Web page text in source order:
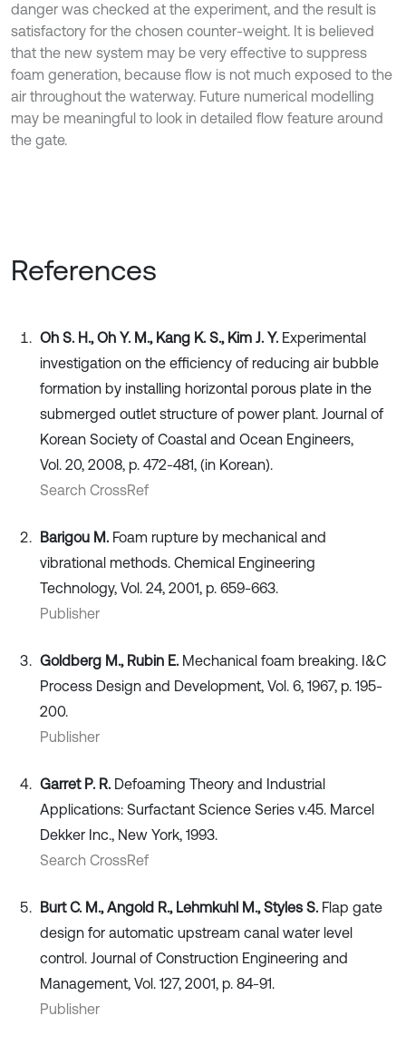
danger was checked at the experiment, and the result is
satisfactory for the chosen counter-weight. It is believed
that the new system may be very effective to suppress
foam generation, because flow is not much exposed to the
air throughout the waterway. Future numerical modelling
may be meaningful to look in detailed flow feature around
the gate.
References
Oh S. H., Oh Y. M., Kang K. S., Kim J. Y. Experimental
investigation on the efficiency of reducing air bubble
formation by installing horizontal porous plate in the
submerged outlet structure of power plant. Journal of
Korean Society of Coastal and Ocean Engineers,
Vol. 20, 2008, p. 472-481, (in Korean).
Search CrossRef
Barigou M. Foam rupture by mechanical and
vibrational methods. Chemical Engineering
Technology, Vol. 24, 2001, p. 659-663.
Publisher
Goldberg M., Rubin E. Mechanical foam breaking. I&C
Process Design and Development, Vol. 6, 1967, p. 195-
200.
Publisher
Garret P. R. Defoaming Theory and Industrial
Applications: Surfactant Science Series v.45. Marcel
Dekker Inc., New York, 1993.
Search CrossRef
Burt C. M., Angold R., Lehmkuhl M., Styles S. Flap gate
design for automatic upstream canal water level
control. Journal of Construction Engineering and
Management, Vol. 127, 2001, p. 84-91.
Publisher